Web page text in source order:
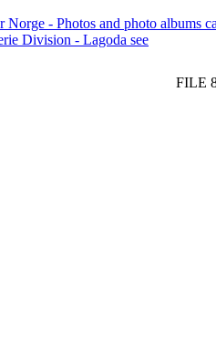
- Photos and photo albums
Division - Lagoda see
FILE